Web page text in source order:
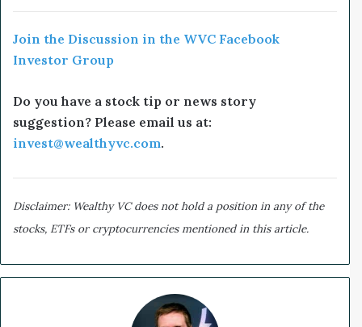
Join the Discussion in the WVC Facebook
Investor Group
Do you have a stock tip or news story
suggestion? Please email us at:
invest@wealthyvc.com.
Disclaimer: Wealthy VC does not hold a position in any of the
stocks, ETFs or cryptocurrencies mentioned in this article.